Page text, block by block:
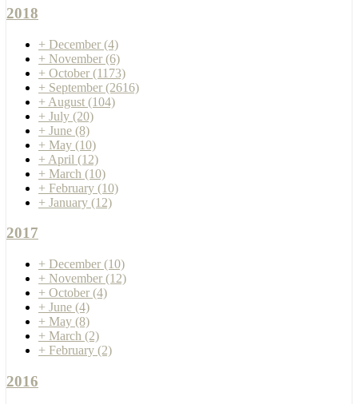
2018
+ December (4)
+ November (6)
+ October (1173)
+ September (2616)
+ August (104)
+ July (20)
+ June (8)
+ May (10)
+ April (12)
+ March (10)
+ February (10)
+ January (12)
2017
+ December (10)
+ November (12)
+ October (4)
+ June (4)
+ May (8)
+ March (2)
+ February (2)
2016